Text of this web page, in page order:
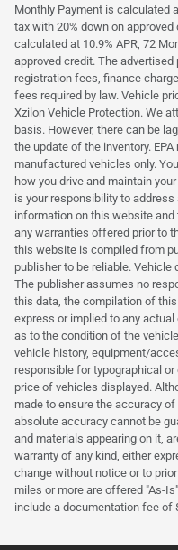
Monthly Payment is calculated
tax with 20% down on
calculated at 10.9% APR, 72
approved credit. The
registration fees, finance
fees required by law. Vehicle
Xzilon Vehicle Protection. We
basis. However, there can be
the update of the inventory.
manufactured vehicles only.
how you drive and maintain
is your responsibility to
information on this website
any warranties offered prior to
this website is compiled from
publisher to be reliable.
The publisher assumes no
this data, the compilation of
express or implied to any
as to the condition of the
vehicle history, equipment/
responsible for typographical
price of vehicles displayed.
made to ensure the accuracy
absolute accuracy cannot be
and materials appearing on it,
warranty of any kind, either
change without notice or to
miles or more are offered "As-
include a documentation fee of